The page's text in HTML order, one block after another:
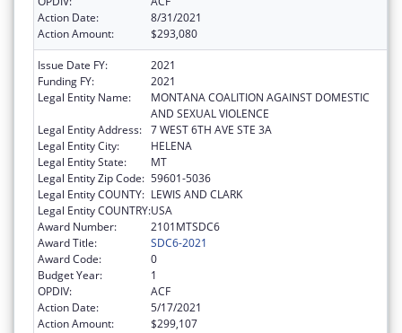
Action Date:
8/31/2021
Action Amount:
$293,080
Issue Date FY:
2021
Funding FY:
2021
Legal Entity Name:
MONTANA COALITION AGAINST DOMESTIC
AND SEXUAL VIOLENCE
Legal Entity Address: 7 WEST 6TH AVE STE 3A
Legal Entity City:
HELENA
Legal Entity State:
MT
Legal Entity Zip Code: 59601-5036
Legal Entity COUNTY: LEWIS AND CLARK
Legal Entity COUNTRY:USA
Award Number:
2101MTSDC6
Award Title:
SDC6-2021
Award Code:
0
Budget Year:
1
OPDIV:
ACF
Action Date:
5/17/2021
Action Amount:
$299,107